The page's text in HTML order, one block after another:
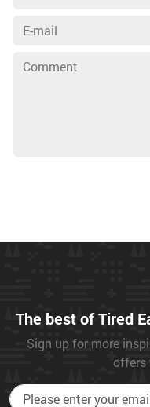
The best of Tired
Sign up for more
offers